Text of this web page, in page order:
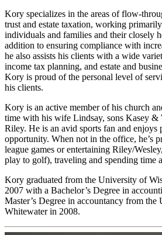
Kory specializes in the areas of flow-
trust and estate taxation, working
individuals and families and their closely
addition to ensuring compliance with
he also assists his clients with a wide
income tax planning, and estate and
Kory is proud of the personal level of
his clients.
Kory is an active member of his church
time with his wife Lindsay, sons Kasey &
Riley. He is an avid sports fan and
opportunity. When not in the office, he’s
league games or entertaining Riley/
play to golf), traveling and spending time
Kory graduated from the University of
2007 with a Bachelor’s Degree in
Master’s Degree in accountancy from
Whitewater in 2008.